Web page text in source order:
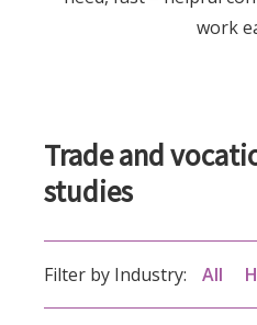
work
Trade and
studies
Filter by Industry: All